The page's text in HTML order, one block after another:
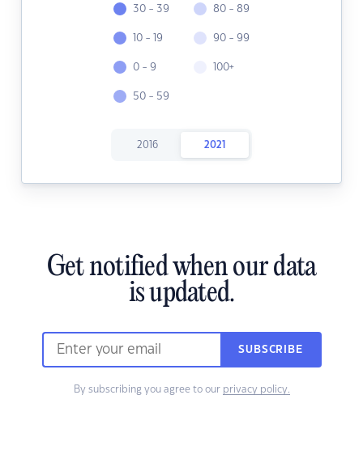
30 - 39
10 - 19
0 - 9
50 - 59
80 - 89
90 - 99
100+
2016 2021
Get notified when our data
is updated.
SUBSCRIBE
By subscribing you agree to our privacy policy.